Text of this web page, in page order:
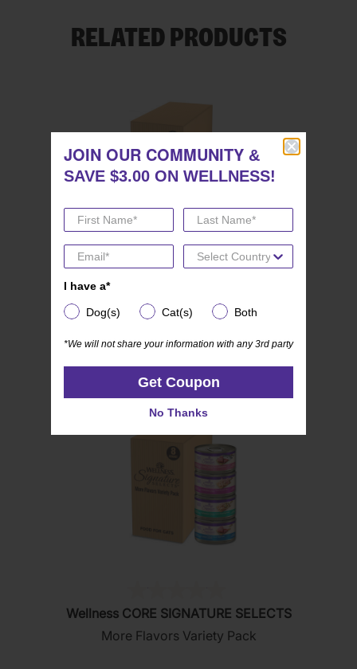
RELATED PRODUCTS
of
5
Kitten Variety Pack
out
of
Wellness CORE SIGNATURE SELECTS
More Flavors Variety Pack
JOIN OUR COMMUNITY &
SAVE $3.00 ON WELLNESS!
I have a*
Dog(s) Cat(s) Both
*We will not share your information with any 3rd party
Get Coupon
No Thanks
JOIN OUR COMMUNITY &
SAVE $3.00 ON WELLNESS!
I have a*
Dog(s) Cat(s) Both
*We will not share your information with any 3rd party
Get Coupon
No Thanks